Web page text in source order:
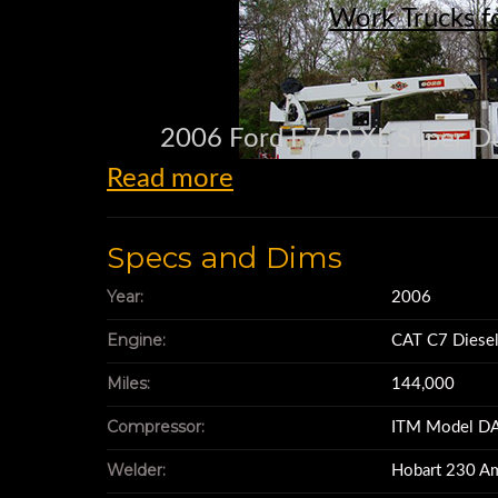
Work Trucks
2006 Ford F750 XL Super
144,000
CAT C7 Diesel
7 Speed
Rear end Highway
Read more
Specs and Dims
Year: 2006
Engine: CAT C7 Diesel
Miles: 144,000
Compressor: ITM Model
Welder: Hobart 230